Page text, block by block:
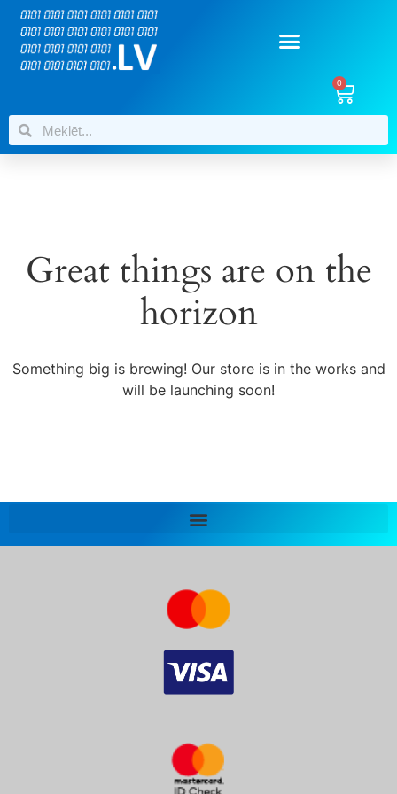
0
Great things are on the
horizon
Something big is brewing! Our store is in the works and
will be launching soon!